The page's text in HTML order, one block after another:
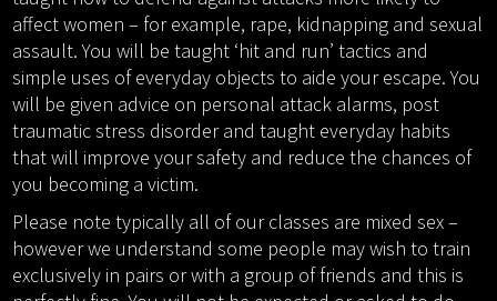
affect women – for example, rape, kidnapping and sexual
assault. You will be taught ‘hit and run’ tactics and
simple uses of everyday objects to aide your escape. You
will be given advice on personal attack alarms, post
traumatic stress disorder and taught everyday habits
that will improve your safety and reduce the chances of
you becoming a victim.
Please note typically all of our classes are mixed sex –
however we understand some people may wish to train
exclusively in pairs or with a group of friends and this is